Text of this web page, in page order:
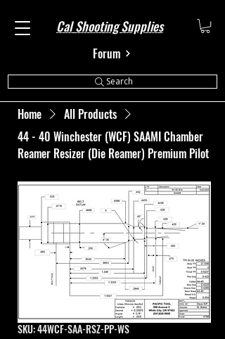
Cal Shooting Supplies
Forum
Search
Home
All Products
44 - 40 Winchester (WCF) SAAMI Chamber
Reamer Resizer (Die Reamer) Premium Pilot
SKU: 44WCF-SAA-RSZ-PP-WS